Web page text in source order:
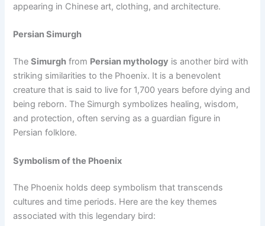
appearing in Chinese art, clothing, and architecture.
Persian Simurgh
TheSimurgh from Persian mythology is another bird with
striking similarities to the Phoenix. It is a benevolent
creature that is said to live for 1,700 years before dying and
being reborn. The Simurgh symbolizes healing, wisdom,
and protection, often serving as a guardian figure in
Persian folklore.
Symbolism of the Phoenix
The Phoenix holds deep symbolism that transcends
cultures and time periods. Here are the key themes
associated with this legendary bird: